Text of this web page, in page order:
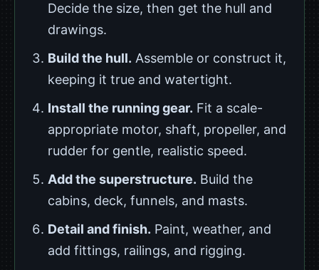
Decide the size, then get the hull and
drawings.
Build the hull. Assemble or construct it,
keeping it true and watertight.
Install the running gear. Fit a scale-
appropriate motor, shaft, propeller, and
rudder for gentle, realistic speed.
Add the superstructure. Build the
cabins, deck, funnels, and masts.
Detail and finish. Paint, weather, and
add fittings, railings, and rigging.